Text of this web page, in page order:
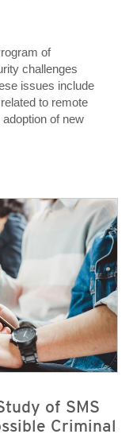
of
challenges
issues include
to remote
of new
of SMS
Criminal